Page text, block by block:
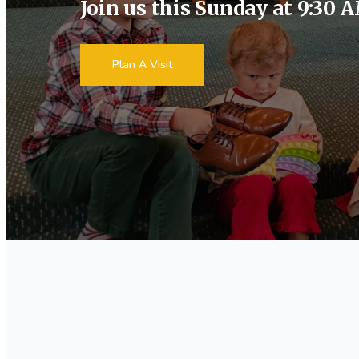
Join us this Sunday at 9:30
Plan A Visit